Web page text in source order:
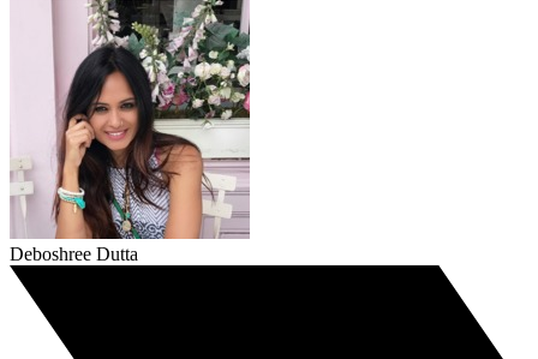
Deboshree Dutta